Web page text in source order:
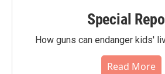
Special
How guns can endanger kids'
Read More